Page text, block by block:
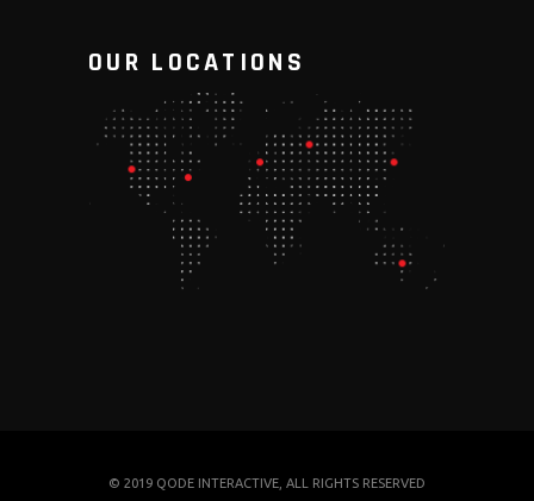
OUR LOCATIONS
© 2019 QODE INTERACTIVE , ALL RIGHTS RESERVED